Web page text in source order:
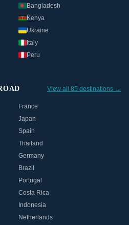
Bangladesh
Kenya
Ukraine
Italy
Peru
View all 85 destinations →
France
Japan
Spain
Thailand
Germany
Brazil
Portugal
Costa Rica
Indonesia
Netherlands